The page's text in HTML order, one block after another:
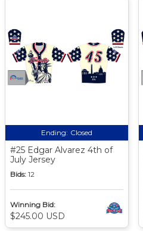
Ending: Closed
#25 Edgar Alvarez 4th of
July Jersey
Bids: 12
Winning Bid:
$245.00 USD